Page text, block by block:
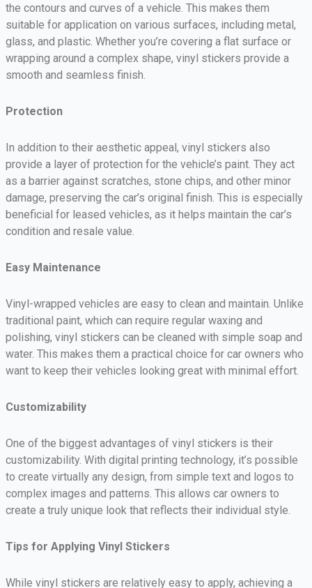
the contours and curves of a vehicle. This makes them
suitable for application on various surfaces, including metal,
glass, and plastic. Whether you’re covering a flat surface or
wrapping around a complex shape, vinyl stickers provide a
smooth and seamless finish.
Protection
In addition to their aesthetic appeal, vinyl stickers also
provide a layer of protection for the vehicle’s paint. They act
as a barrier against scratches, stone chips, and other minor
damage, preserving the car’s original finish. This is especially
beneficial for leased vehicles, as it helps maintain the car’s
condition and resale value.
Easy Maintenance
Vinyl-wrapped vehicles are easy to clean and maintain. Unlike
traditional paint, which can require regular waxing and
polishing, vinyl stickers can be cleaned with simple soap and
water. This makes them a practical choice for car owners who
want to keep their vehicles looking great with minimal effort.
Customizability
One of the biggest advantages of vinyl stickers is their
customizability. With digital printing technology, it’s possible
to create virtually any design, from simple text and logos to
complex images and patterns. This allows car owners to
create a truly unique look that reflects their individual style.
Tips for Applying Vinyl Stickers
While vinyl stickers are relatively easy to apply, achieving a